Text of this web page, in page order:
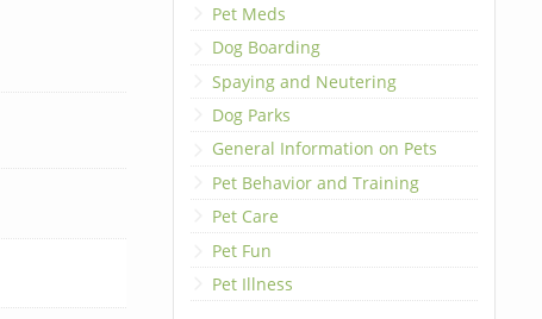
Pet Meds
Dog Boarding
Spaying and Neutering
Dog Parks
General Information on Pets
Pet Behavior and Training
Pet Care
Pet Fun
Pet Illness